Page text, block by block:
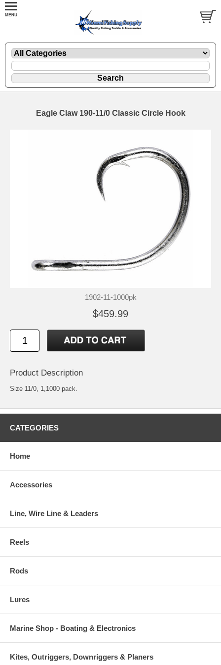
Eagle Claw 190-11/0 Classic Circle Hook
1902-11-1000pk
$459.99
Product Description
Size 11/0, 1,1000 pack.
CATEGORIES
Home
Accessories
Line, Wire Line & Leaders
Reels
Rods
Lures
Marine Shop - Boating & Electronics
Kites, Outriggers, Downriggers & Planers